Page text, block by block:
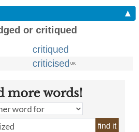
▲
or critiqued
critiqued
criticised UK
more words!
find it